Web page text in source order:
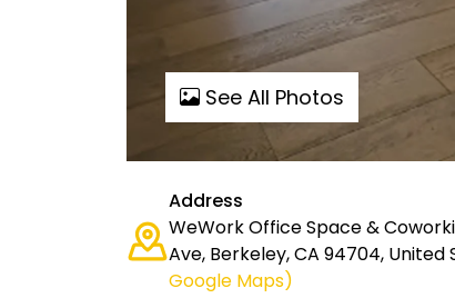
See All Photos
Address
WeWork Office Space &
Ave, Berkeley, CA 94704, United
Google Maps)